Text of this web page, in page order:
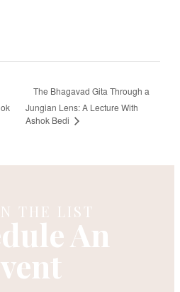
The Bhagavad Gita Through a
Jungian Lens: A Lecture With
Ashok Bedi
THE LIST
An